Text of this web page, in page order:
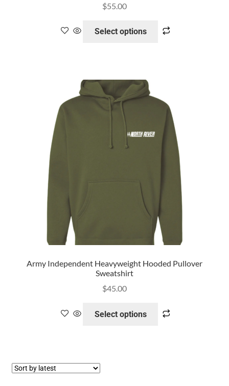
$55.00
Select options
Army Independent Heavyweight Hooded Pullover
Sweatshirt
$45.00
Select options